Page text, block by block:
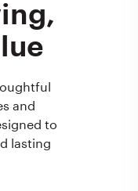
and
to
lasting